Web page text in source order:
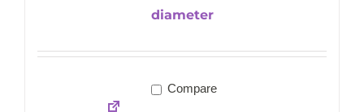
diameter
Compare